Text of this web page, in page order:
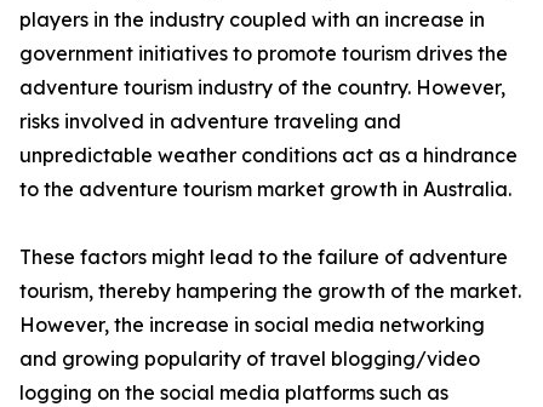
players in the industry coupled with an increase in
government initiatives to promote tourism drives the
adventure tourism industry of the country. However,
risks involved in adventure traveling and
unpredictable weather conditions act as a hindrance
to the adventure tourism market growth in Australia.
These factors might lead to the failure of adventure
tourism, thereby hampering the growth of the market.
However, the increase in social media networking
and growing popularity of travel blogging/video
logging on the social media platforms such as